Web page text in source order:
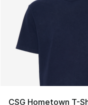
CSG Hometown T-